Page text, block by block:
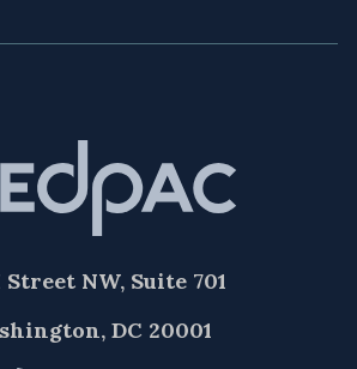
Street NW, Suite 701
DC 20001